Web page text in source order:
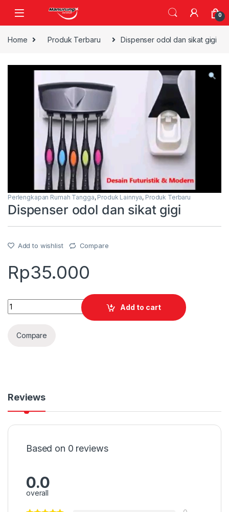
0
Home Produk Terbaru Dispenser odol dan sikat gigi
Perlengkapan Rumah Tangga, Produk Lainnya, Produk Terbaru
Dispenser odol dan sikat gigi
Add to wishlist Compare
Rp35.000
Quantity
Add to cart
Compare
Reviews
Based on 0 reviews
0.0
overall